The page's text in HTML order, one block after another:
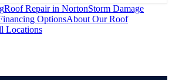
Roof Repairin NortonStorm Damage
OptionsAbout OurRoof
Locations